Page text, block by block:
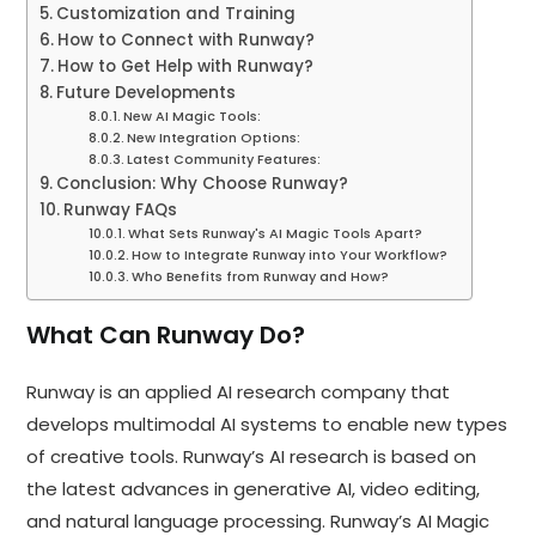
Customization and Training
How to Connect with Runway?
How to Get Help with Runway?
Future Developments
New AI Magic Tools:
New Integration Options:
Latest Community Features:
Conclusion: Why Choose Runway?
Runway FAQs
What Sets Runway's AI Magic Tools Apart?
How to Integrate Runway into Your Workflow?
Who Benefits from Runway and How?
What Can Runway Do?
Runway is an applied AI research company that
develops multimodal AI systems to enable new types
of creative tools. Runway’s AI research is based on
the latest advances in generative AI, video editing,
and natural language processing. Runway’s AI Magic